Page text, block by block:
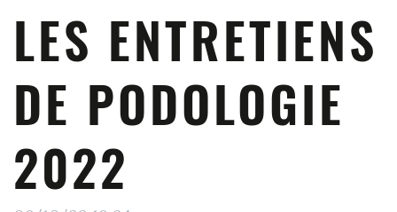
LES ENTRETIENS
DE PODOLOGIE
2022